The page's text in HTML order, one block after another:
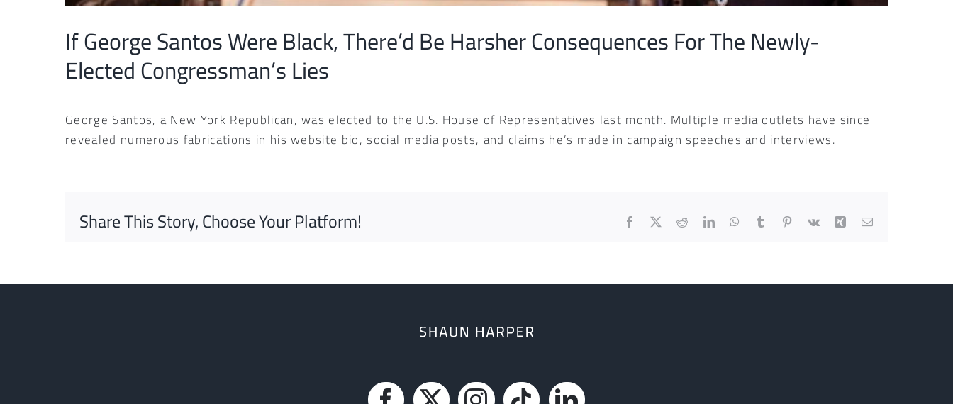
If George Santos Were Black, There’d Be Harsher Consequences For The Newly-
Elected Congressman’s Lies
George Santos, a New York Republican, was elected to the U.S. House of Representatives last month. Multiple media outlets have since
revealed numerous fabrications in his website bio, social media posts, and claims he’s made in campaign speeches and interviews.
Share This Story, Choose Your Platform! Facebook Reddit LinkedInWhatsApp
TumblrPinterest
Vk Xing